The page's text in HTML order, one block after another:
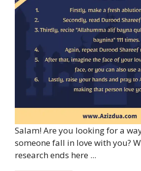
Salam! Are you looking for a
someone fall in love with you?
research ends here ...